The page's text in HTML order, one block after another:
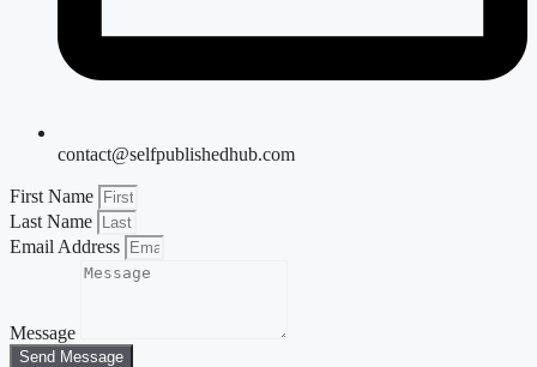
contact@selfpublishedhub.com
First Name
Last Name
Email Address
Message
Send Message